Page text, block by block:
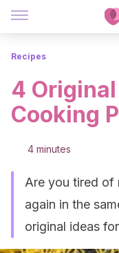
Recipes
4
Cooking
4 minutes
Are you tired of
again in the
original ideas